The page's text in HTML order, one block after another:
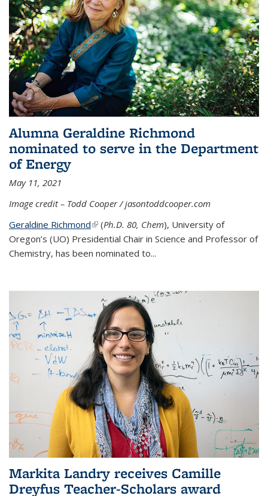
Alumna Geraldine Richmond
nominated to serve in the Department
of Energy
May 11, 2021
Image credit – Todd Cooper / jasontoddcooper.com
Geraldine Richmond(link is external)
(Ph.D. 80, Chem), University of
Oregon’s (UO) Presidential Chair in Science and Professor of
Chemistry, has been nominated to...
Markita Landry receives Camille
Dreyfus Teacher-Scholars award